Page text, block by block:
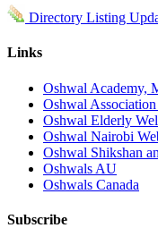
Directory Listing
Links
Oshwal Academy,
Oshwal
Oshwal Elderly
Oshwal Nairobi
Oshwal Shikshan
Oshwals AU
Oshwals Canada
Subscribe